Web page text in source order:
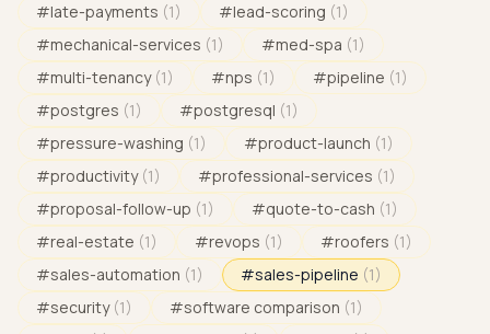
#late-payments (1) #lead-scoring (1)
#mechanical-services (1) #med-spa (1)
#multi-tenancy (1) #nps (1) #pipeline (1)
#postgres (1) #postgresql (1)
#pressure-washing (1) #product-launch (1)
#productivity (1) #professional-services (1)
#proposal-follow-up (1) #quote-to-cash (1)
#real-estate (1) #revops (1) #roofers (1)
#sales-automation (1) #sales-pipeline (1)
#security (1) #software comparison (1)